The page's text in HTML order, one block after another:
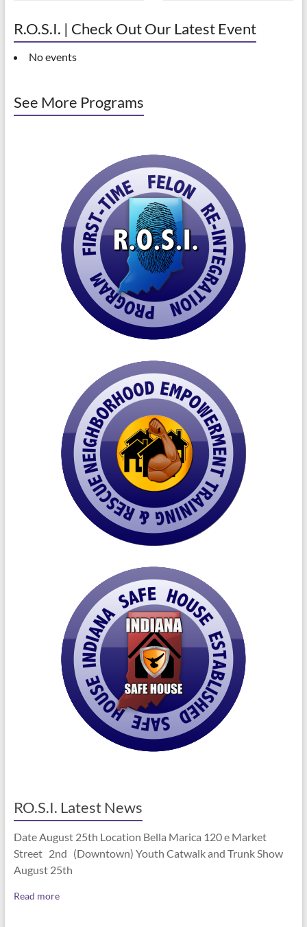
R.O.S.I. | Check Out Our Latest Event
No events
See More Programs
RO.S.I. Latest News
Date August 25th Location Bella Marica 120 e Market
Street 2nd (Downtown) Youth Catwalk and Trunk Show
August 25th
Read more